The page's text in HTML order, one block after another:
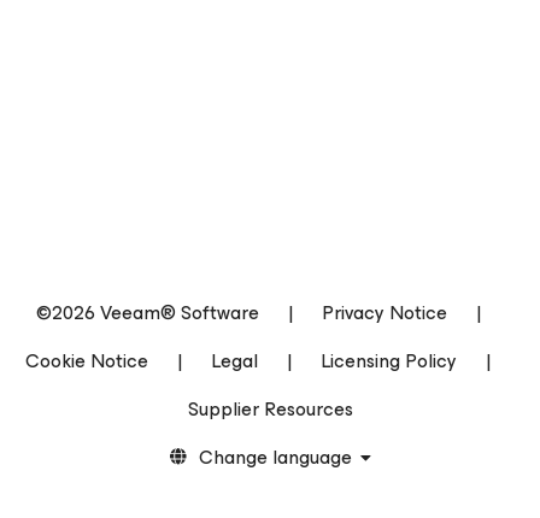
©2026 Veeam® Software | Privacy Notice
|
Cookie Notice
| Legal | Licensing Policy
|
Supplier Resources
Change language